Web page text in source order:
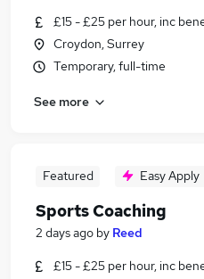
£15 - £25 per hour, inc
Croydon, Surrey
Temporary, full-time
See more
Featured Easy Apply
Sports Coaching
2 days ago by Reed
£15 - £25 per hour, inc